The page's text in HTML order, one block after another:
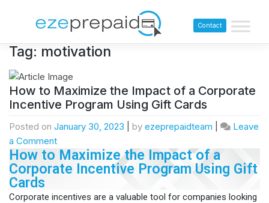
Contact
Tag: motivation
How to Maximize the Impact of a Corporate
Incentive Program Using Gift Cards
Posted on January 30, 2023 by ezeprepaidteam
Leave
a Comment
How to Maximize the Impact of a
Corporate Incentive Program Using Gift
Cards​
Corporate incentives are a valuable tool for companies looking